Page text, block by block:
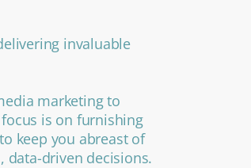
invaluable
marketing to
is on furnishing
keep you abreast of
data-driven decisions.